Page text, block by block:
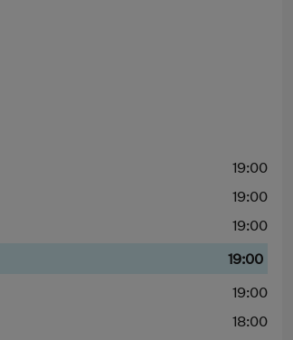
19:00
19:00
19:00
19:00
19:00
18:00